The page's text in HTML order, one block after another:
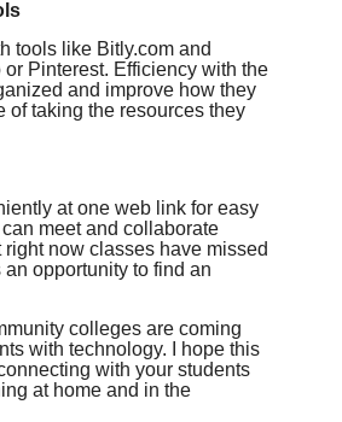
tools like Bitly.com and
Pinterest. Efficiency with the
and improve how they
of taking the resources they
at one web link for easy
meet and collaborate
now classes have missed
opportunity to find an
colleges are coming
with technology. I hope this
with your students
at home and in the